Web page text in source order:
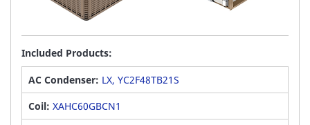
Included Products:
AC Condenser: LX, YC2F48TB21S
Coil: XAHC60GBCN1